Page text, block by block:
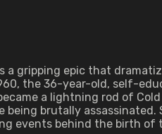
a gripping epic that
the 36-year-old, self-
a lightning rod of Cold
brutally
events behind the birth